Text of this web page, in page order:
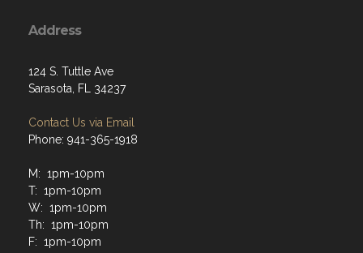
Address
124 S. Tuttle Ave
Sarasota, FL 34237
Contact Us via Email
Phone: 941-365-1918
M: 1pm-10pm
T: 1pm-10pm
W: 1pm-10pm
Th: 1pm-10pm
F: 1pm-10pm